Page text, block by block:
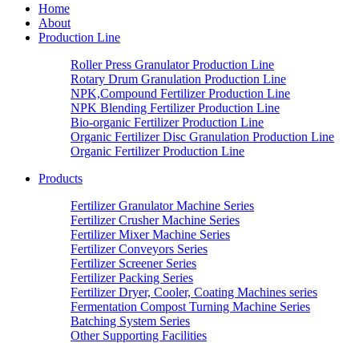
Home
About
Production Line
Roller Press Granulator Production Line
Rotary Drum Granulation Production Line
NPK,Compound Fertilizer Production Line
NPK Blending Fertilizer Production Line
Bio-organic Fertilizer Production Line
Organic Fertilizer Disc Granulation Production Line
Organic Fertilizer Production Line
Products
Fertilizer Granulator Machine Series
Fertilizer Crusher Machine Series
Fertilizer Mixer Machine Series
Fertilizer Conveyors Series
Fertilizer Screener Series
Fertilizer Packing Series
Fertilizer Dryer, Cooler, Coating Machines series
Fermentation Compost Turning Machine Series
Batching System Series
Other Supporting Facilities